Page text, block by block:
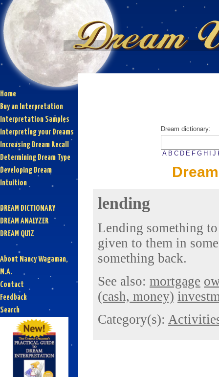
Home
Buy an Interpretation
Interpretation Samples
Interpreting your Dreams
Increasing Dream Recall
Determining Dream Type
Developing Dream
Intuition
DREAM DICTIONARY
DREAM ANALYZER
DREAM QUIZ
About Nancy Wagaman,
M.A.
Contact
Feedback
Search
Dream dictionary:
A B C D E F G H J
lending
Lending something
given to them in
something back.
See also: mortgage
(cash, money)
Category(s):